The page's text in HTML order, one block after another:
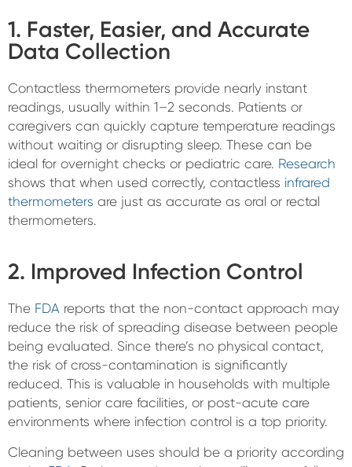
1. Faster, Easier, and Accurate
Data Collection
Contactless thermometers provide nearly instant
readings, usually within 1–2 seconds. Patients or
caregivers can quickly capture temperature readings
without waiting or disrupting sleep. These can be
ideal for overnight checks or pediatric care. Research
shows that when used correctly, contactless infrared
thermometers are just as accurate as oral or rectal
thermometers.
2. Improved Infection Control
The FDA reports that the non-contact approach may
reduce the risk of spreading disease between people
being evaluated. Since there’s no physical contact,
the risk of cross-contamination is significantly
reduced. This is valuable in households with multiple
patients, senior care facilities, or post-acute care
environments where infection control is a top priority.
Cleaning between uses should be a priority according